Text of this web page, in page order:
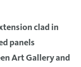
clad in
panels
Art Gallery and